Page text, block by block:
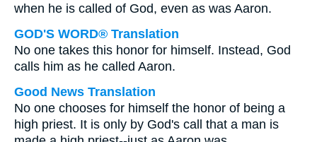
when he is called of God, even as was Aaron.
GOD'S WORD® Translation
No one takes this honor for himself. Instead, God
calls him as he called Aaron.
Good News Translation
No one chooses for himself the honor of being a
high priest. It is only by God's call that a man is